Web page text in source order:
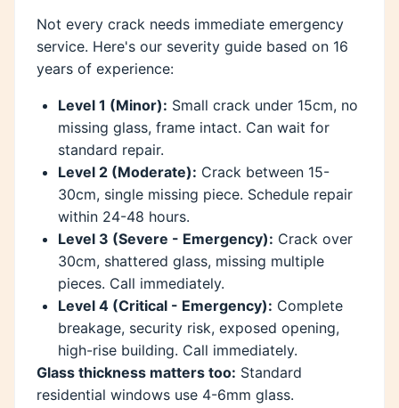
Not every crack needs immediate emergency
service. Here's our severity guide based on 16
years of experience:
Level 1 (Minor): Small crack under 15cm, no
missing glass, frame intact. Can wait for
standard repair.
Level 2 (Moderate): Crack between 15-
30cm, single missing piece. Schedule repair
within 24-48 hours.
Level 3 (Severe - Emergency): Crack over
30cm, shattered glass, missing multiple
pieces. Call immediately.
Level 4 (Critical - Emergency): Complete
breakage, security risk, exposed opening,
high-rise building. Call immediately.
Glass thickness matters too: Standard
residential windows use 4-6mm glass.